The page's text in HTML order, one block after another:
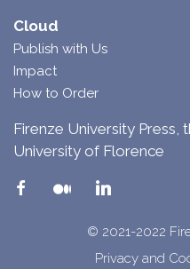
Cloud
Publish with Us
Impact
How to Order
Firenze University Press,
University of Florence
© 2021-2022
Privacy and